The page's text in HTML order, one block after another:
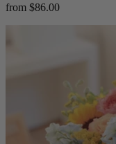
from $86.00